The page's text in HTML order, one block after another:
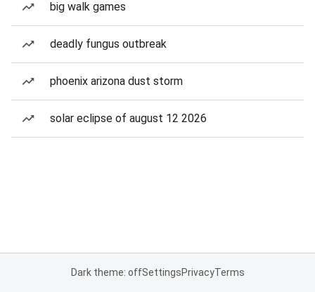
big walk games
deadly fungus outbreak
phoenix arizona dust storm
solar eclipse of august 12 2026
Dark theme: offSettingsPrivacyTerms